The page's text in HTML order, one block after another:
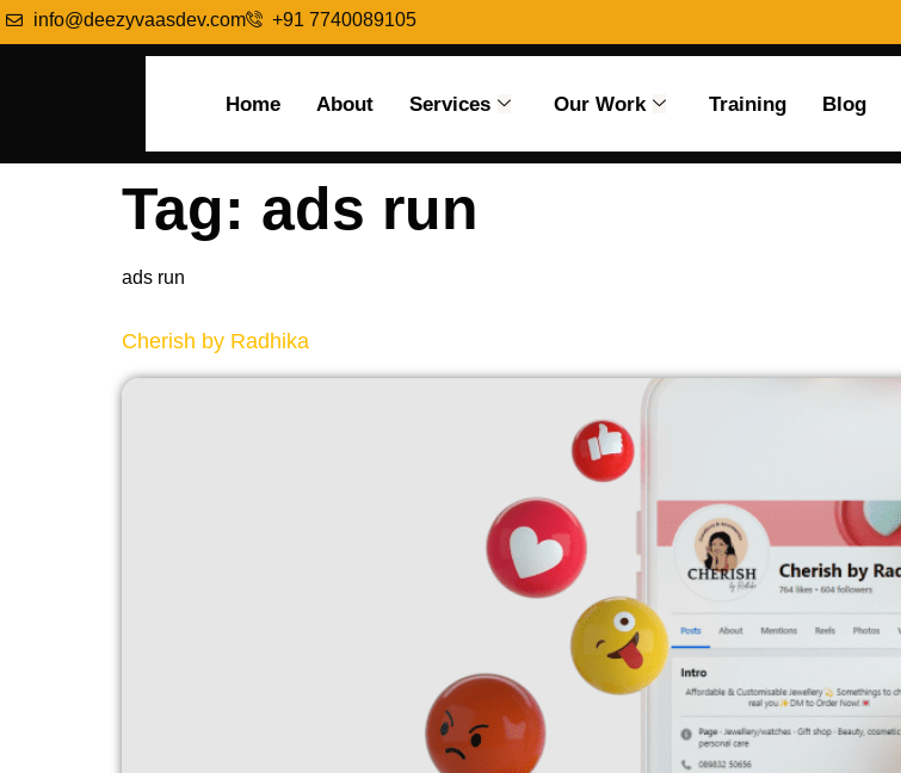
info@deezyvaasdev.com +91 7740089105
Home About Services Our Work Training Blog
Tag: ads run
ads run
Cherish by Radhika